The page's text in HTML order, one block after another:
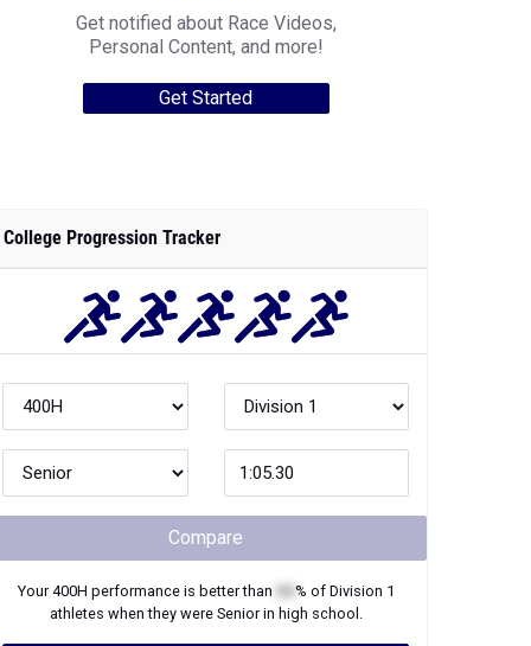
Get notified about Race Videos,
Personal Content, and more!
Get Started
College Progression Tracker
Compare
Your400H performance is better than % of Division 1
athletes when they were Seniorin high school.